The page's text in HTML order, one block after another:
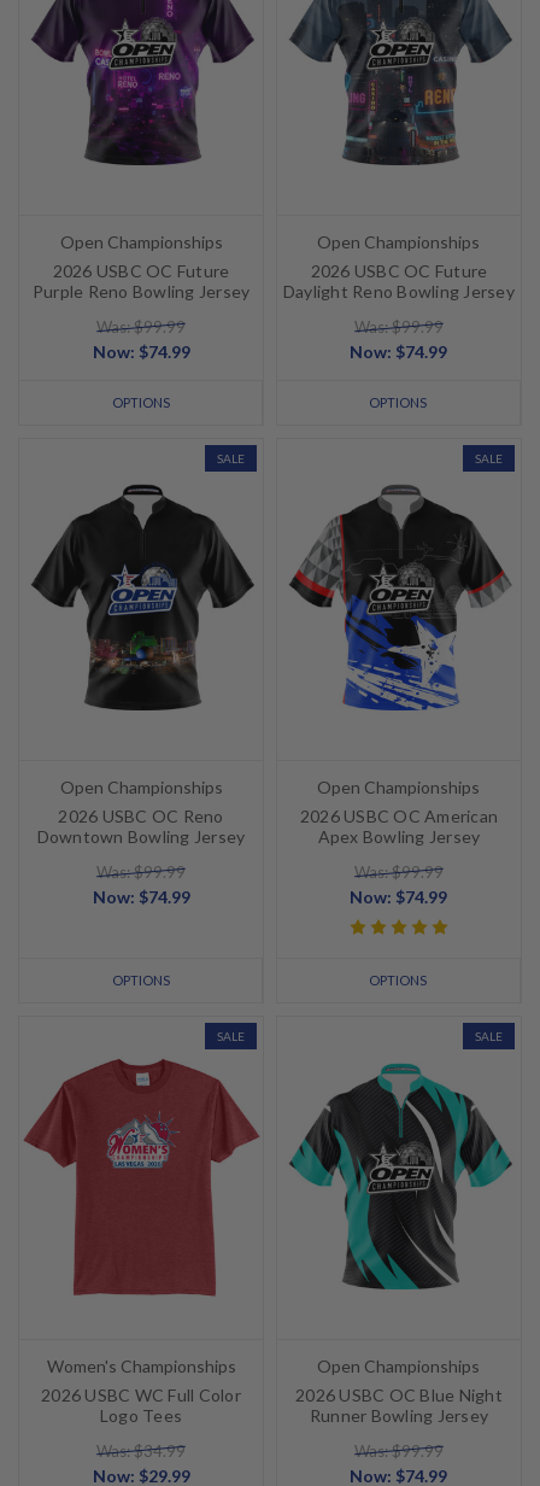
Open Championships
2026 USBC OC Future
Purple Reno Bowling Jersey
Was: $99.99
Now: $74.99
OPTIONS
Open Championships
2026 USBC OC Future
Daylight Reno Bowling Jersey
Was: $99.99
Now: $74.99
OPTIONS
SALE
Open Championships
2026 USBC OC Reno
Downtown Bowling Jersey
Was: $99.99
Now: $74.99
OPTIONS
SALE
Open Championships
2026 USBC OC American
Apex Bowling Jersey
Was: $99.99
Now: $74.99
OPTIONS
SALE
Women's Championships
2026 USBC WC Full Color
Logo Tees
Was: $34.99
Now: $29.99
SALE
Open Championships
2026 USBC OC Blue Night
Runner Bowling Jersey
Was: $99.99
Now: $74.99